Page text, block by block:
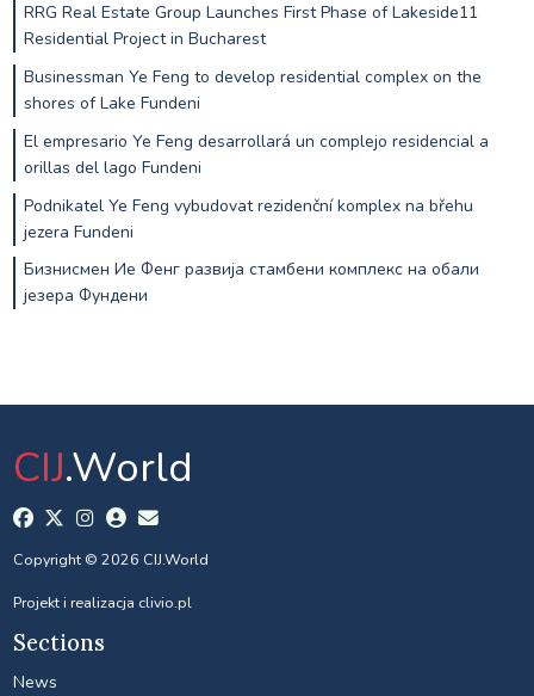
RRG Real Estate Group Launches First Phase of Lakeside11
Residential Project in Bucharest
Businessman Ye Feng to develop residential complex on the
shores of Lake Fundeni
El empresario Ye Feng desarrollará un complejo residencial a
orillas del lago Fundeni
Podnikatel Ye Feng vybudovat rezidenční komplex na břehu
jezera Fundeni
Бизнисмен Ие Фенг развија стамбени комплекс на обали
језера Фундени
CIJ.World
Copyright © 2026 CIJ.World
Projekt i realizacja clivio.pl
Sections
News